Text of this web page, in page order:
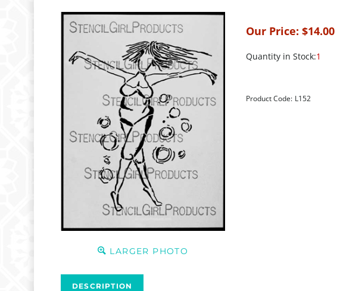
LARGER PHOTO
Our Price: $14.00
Quantity in Stock:1
Product Code: L152
DESCRIPTION